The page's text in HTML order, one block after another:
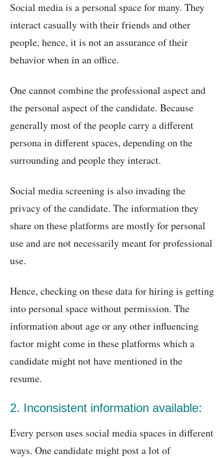
Social media is a personal space for many. They
interact casually with their friends and other
people, hence, it is not an assurance of their
behavior when in an office.
One cannot combine the professional aspect and
the personal aspect of the candidate. Because
generally most of the people carry a different
persona in different spaces, depending on the
surrounding and people they interact.
Social media screening is also invading the
privacy of the candidate. The information they
share on these platforms are mostly for personal
use and are not necessarily meant for professional
use.
Hence, checking on these data for hiring is getting
into personal space without permission. The
information about age or any other influencing
factor might come in these platforms which a
candidate might not have mentioned in the
resume.
2. Inconsistent information available:
Every person uses social media spaces in different
ways. One candidate might post a lot of